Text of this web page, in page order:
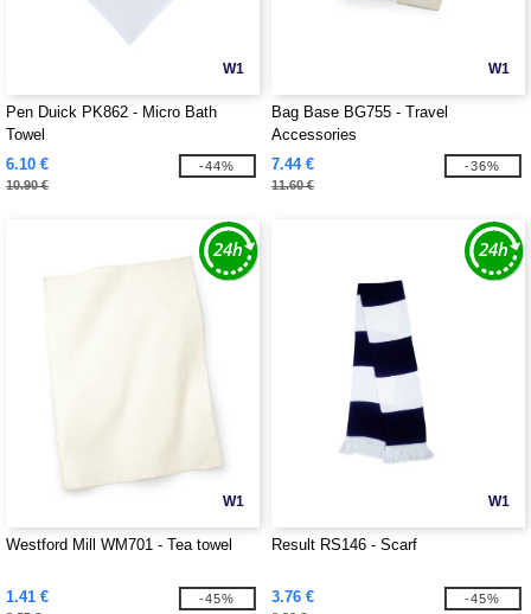
W1
Pen Duick PK862 - Micro Bath
Towel
6.10 €
10.90 €
-44%
W1
Bag Base BG755 - Travel
Accessories
7.44 €
11.60 €
-36%
W1
Westford Mill WM701 - Tea towel
1.41 € -45%
W1
Result RS146 - Scarf
3.76 € -45%